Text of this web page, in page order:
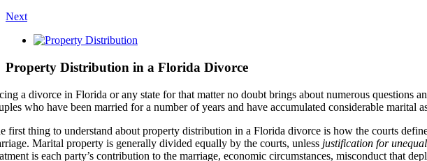
Next
View
Image
Property Distribution in a Florida Divorce
a divorce in Florida or any state for that matter no doubt brings about numerous questions
who have been married for a number of years and have accumulated considerable marital
first thing to understand about property distribution in a Florida divorce is how the courts
Marital property is generally divided equally by the courts, unless justification for
is each party’s contribution to the marriage, economic circumstances, misconduct that